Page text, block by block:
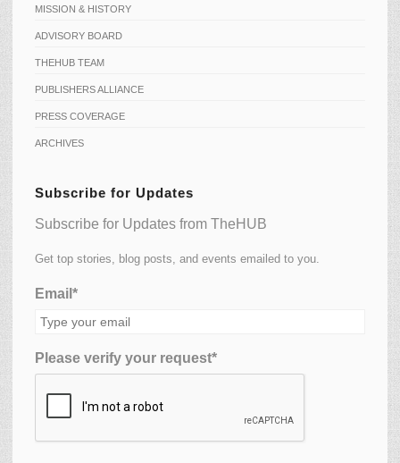
MISSION & HISTORY
ADVISORY BOARD
THEHUB TEAM
PUBLISHERS ALLIANCE
PRESS COVERAGE
ARCHIVES
Subscribe for Updates
Subscribe for Updates from TheHUB
Get top stories, blog posts, and events emailed to you.
Email*
Please verify your request*